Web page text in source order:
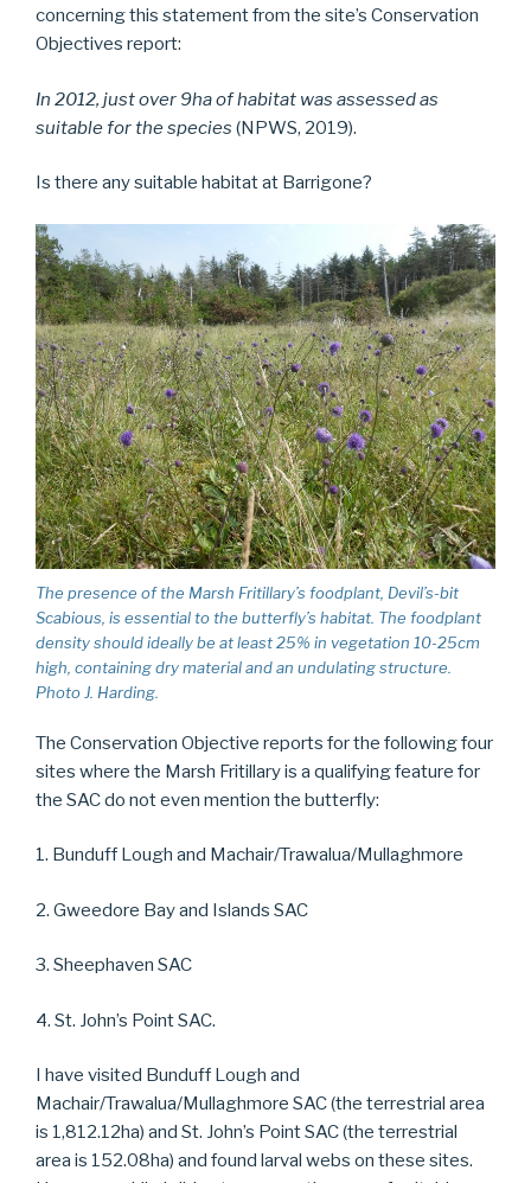
concerning this statement from the site’s Conservation
Objectives report:
In 2012, just over 9ha of habitat was assessed as
suitable for the species (NPWS, 2019).
Is there any suitable habitat at Barrigone?
The presence of the Marsh Fritillary’s foodplant, Devil’s-bit
Scabious, is essential to the butterfly’s habitat. The foodplant
density should ideally be at least 25% in vegetation 10-25cm
high, containing dry material and an undulating structure.
Photo J. Harding.
The Conservation Objective reports for the following four
sites where the Marsh Fritillary is a qualifying feature for
the SAC do not even mention the butterfly:
1. Bunduff Lough and Machair/Trawalua/Mullaghmore
2. Gweedore Bay and Islands SAC
3. Sheephaven SAC
4. St. John’s Point SAC.
I have visited Bunduff Lough and
Machair/Trawalua/Mullaghmore SAC (the terrestrial area
is 1,812.12ha) and St. John’s Point SAC (the terrestrial
area is 152.08ha) and found larval webs on these sites.